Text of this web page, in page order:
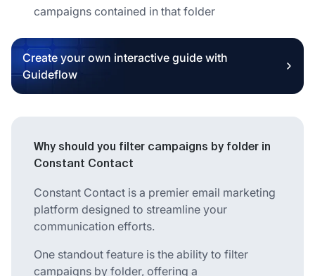
campaigns contained in that folder
Create your own interactive guide with
Guideflow
Why should you filter campaigns by folder in
Constant Contact
Constant Contact is a premier email marketing
platform designed to streamline your
communication efforts.
One standout feature is the ability to filter
campaigns by folder, offering a